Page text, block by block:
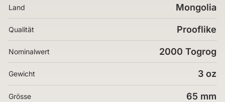
Land Mongolia
Qualität Prooflike
Nominalwert 2000 Togrog
Gewicht 3 oz
Grösse 65 mm